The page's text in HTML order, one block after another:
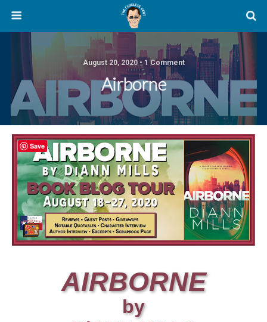
August 20, 2020 • 1 Comment
Airborne
AIRBORNE
by
Save